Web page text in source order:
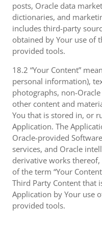
posts, Oracle data
dictionaries, and
includes third-party
obtained by Your use of
provided tools.
18.2 “Your Content”
personal information),
photographs, non-
other content and
You that is stored in, or
Application. The
Oracle-provided
services, and Oracle
derivative works
of the term “Your
Third Party Content that
Application by Your use
provided tools.